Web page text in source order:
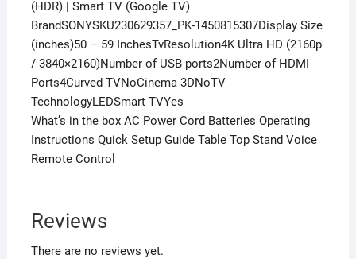
(HDR) | Smart TV (Google TV)
BrandSONYSKU230629357_PK-1450815307Display Size
(inches)50 – 59 InchesTvResolution4K Ultra HD (2160p
/ 3840×2160)Number of USB ports2Number of HDMI
Ports4Curved TVNoCinema 3DNoTV
TechnologyLEDSmart TVYes
What’s in the box AC Power Cord Batteries Operating
Instructions Quick Setup Guide Table Top Stand Voice
Remote Control
Reviews
There are no reviews yet.